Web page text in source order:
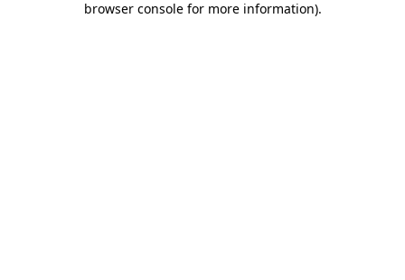
browser console for more information).